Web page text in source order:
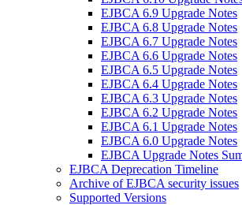
EJBCA 6.9 Upgrade Notes
EJBCA 6.8 Upgrade Notes
EJBCA 6.7 Upgrade Notes
EJBCA 6.6 Upgrade Notes
EJBCA 6.5 Upgrade Notes
EJBCA 6.4 Upgrade Notes
EJBCA 6.3 Upgrade Notes
EJBCA 6.2 Upgrade Notes
EJBCA 6.1 Upgrade Notes
EJBCA 6.0 Upgrade Notes
EJBCA Upgrade Notes
EJBCA Deprecation Timeline
Archive of EJBCA security issues
Supported Versions